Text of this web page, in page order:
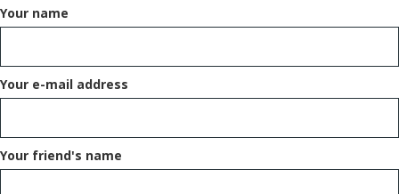
Your name
Your e-mail address
Your friend's name